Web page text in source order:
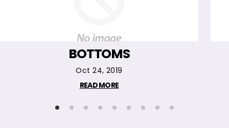
BOTTOMS
Oct 24, 2019
READ MORE